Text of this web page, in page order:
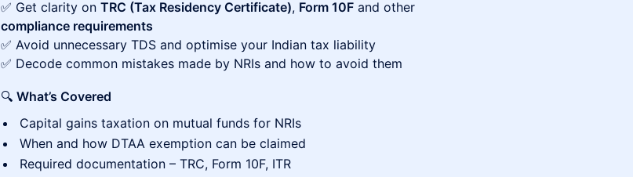
✅ Get clarity on TRC (Tax Residency Certificate), Form 10F and other
compliance requirements
✅ Avoid unnecessary TDS and optimise your Indian tax liability
✅ Decode common mistakes made by NRIs and how to avoid them
🔍 What’s Covered
Capital gains taxation on mutual funds for NRIs
When and how DTAA exemption can be claimed
Required documentation – TRC, Form 10F, ITR